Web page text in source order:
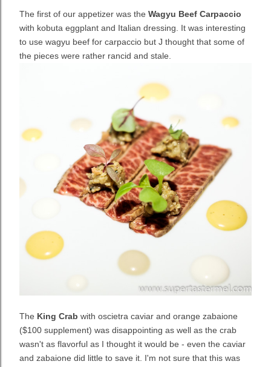
The first of our appetizer was the Wagyu Beef Carpaccio
with kobuta eggplant and Italian dressing. It was interesting
to use wagyu beef for carpaccio but J thought that some of
the pieces were rather rancid and stale.
The King Crab with oscietra caviar and orange zabaione
($100 supplement) was disappointing as well as the crab
wasn't as flavorful as I thought it would be - even the caviar
and zabaione did little to save it. I'm not sure that this was